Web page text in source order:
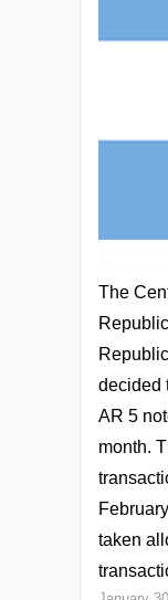
The
decided
AR 5
month.
taken